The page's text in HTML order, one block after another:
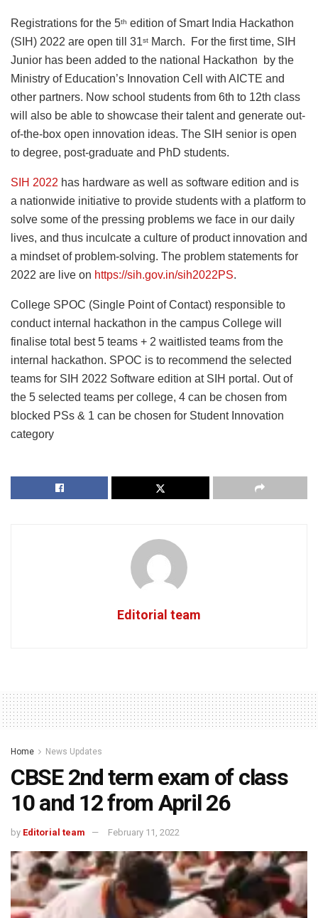
Registrations for the 5th edition of Smart India Hackathon
(SIH) 2022 are open till 31st March. For the first time, SIH
Junior has been added to the national Hackathon by the
Ministry of Education’s Innovation Cell with AICTE and
other partners. Now school students from 6th to 12th class
will also be able to showcase their talent and generate out-
of-the-box open innovation ideas. The SIH senior is open
to degree, post-graduate and PhD students.
SIH 2022 has hardware as well as software edition and is
a nationwide initiative to provide students with a platform to
solve some of the pressing problems we face in our daily
lives, and thus inculcate a culture of product innovation and
a mindset of problem-solving. The problem statements for
2022 are live on https://sih.gov.in/sih2022PS.
College SPOC (Single Point of Contact) responsible to
conduct internal hackathon in the campus College will
finalise total best 5 teams + 2 waitlisted teams from the
internal hackathon. SPOC is to recommend the selected
teams for SIH 2022 Software edition at SIH portal. Out of
the 5 selected teams per college, 4 can be chosen from
blocked PSs & 1 can be chosen for Student Innovation
category
Editorial team
Home News Updates
CBSE 2nd term exam of class
10 and 12 from April 26
by Editorial team February 11, 2022